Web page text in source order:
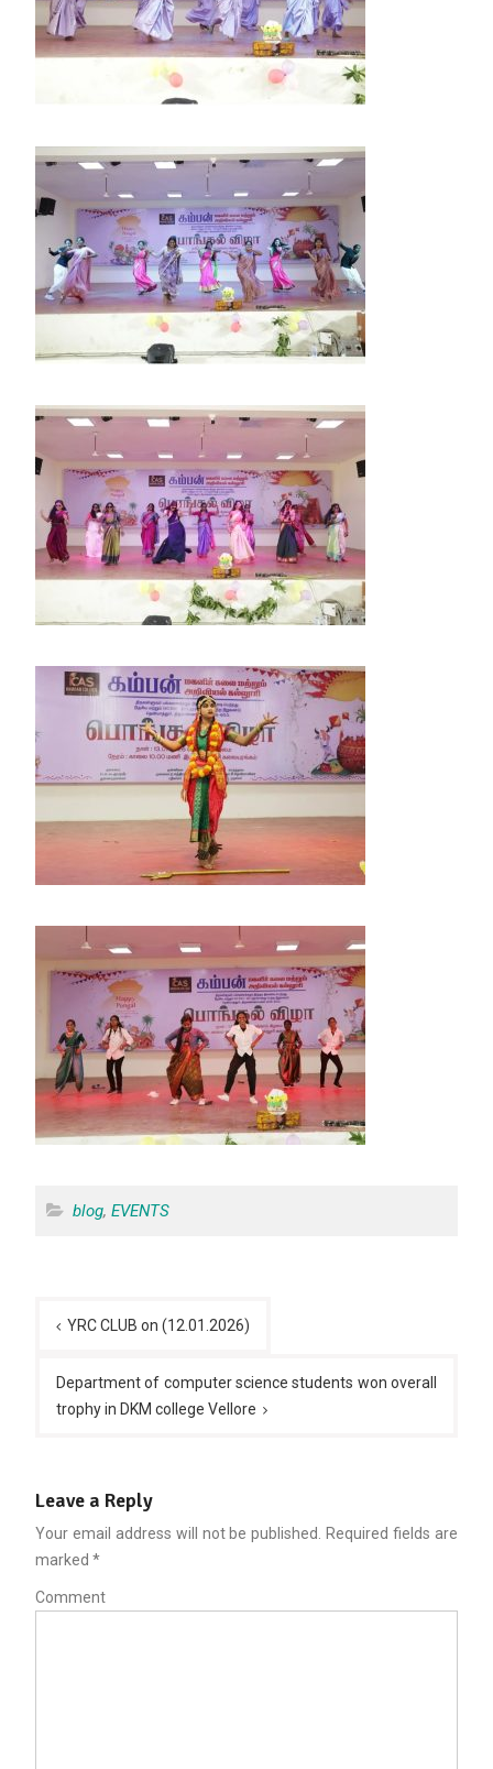
blog, EVENTS
PostYRC CLUB on (12.01.2026)
Department of computer science students won overall
trophy in DKM college Vellore
Leave a Reply
Your email address will not be published.
Required fields are
marked *
Comment